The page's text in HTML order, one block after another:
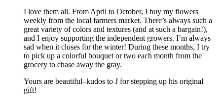
I love them all. From April to October, I buy my flowers
weekly from the local farmers market. There’s always such a
great variety of colors and textures (and at such a bargain!),
and I enjoy supporting the independent growers. I’m always
sad when it closes for the winter! During these months, I try
to pick up a colorful bouquet or two each month from the
grocery to chase away the gray.
Yours are beautiful–kudos to J for stepping up his original
gift!